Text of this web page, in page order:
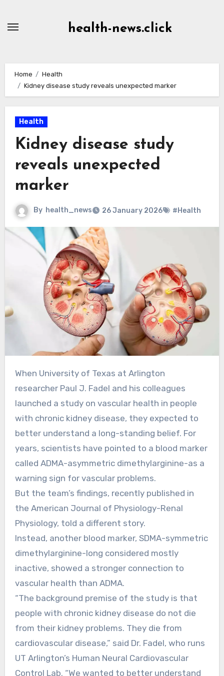
health-news.click
Home
Health
Kidney disease study reveals unexpected marker
Health
Kidney disease study
reveals unexpected
marker
By health_news 26 January 2026 #Health
When University of Texas at Arlington
researcher Paul J. Fadel and his colleagues
launched a study on vascular health in people
with chronic kidney disease, they expected to
better understand a long-standing belief. For
years, scientists have pointed to a blood marker
called ADMA-asymmetric dimethylarginine-as a
warning sign for vascular problems.
But the team’s findings, recently published in
the American Journal of Physiology-Renal
Physiology, told a different story.
Instead, another blood marker, SDMA-symmetric
dimethylarginine-long considered mostly
inactive, showed a stronger connection to
vascular health than ADMA.
“The background premise of the study is that
people with chronic kidney disease do not die
from their kidney problems. They die from
cardiovascular disease,” said Dr. Fadel, who runs
UT Arlington’s Human Neural Cardiovascular
Control Lab. “We wanted to better understand